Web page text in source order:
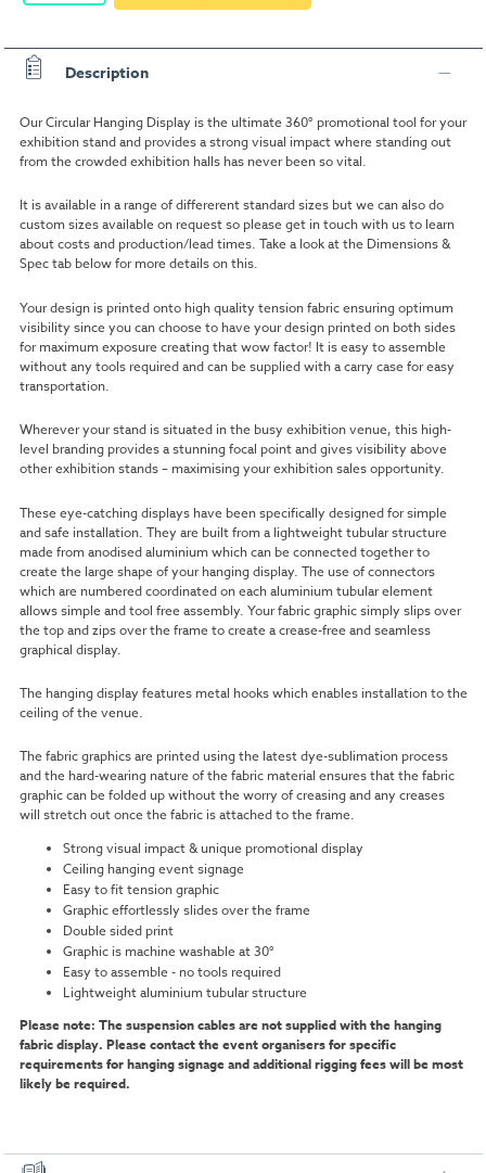
Description
Our Circular Hanging Display is the ultimate 360° promotional tool for your
exhibition stand and provides a strong visual impact where standing out
from the crowded exhibition halls has never been so vital.
It is available in a range of differerent standard sizes but we can also do
custom sizes available on request so please get in touch with us to learn
about costs and production/lead times. Take a look at the Dimensions &
Spec tab below for more details on this.
Your design is printed onto high quality tension fabric ensuring optimum
visibility since you can choose to have your design printed on both sides
for maximum exposure creating that wow factor! It is easy to assemble
without any tools required and can be supplied with a carry case for easy
transportation.
Wherever your stand is situated in the busy exhibition venue, this high-
level branding provides a stunning focal point and gives visibility above
other exhibition stands – maximising your exhibition sales opportunity.
These eye-catching displays have been specifically designed for simple
and safe installation. They are built from a lightweight tubular structure
made from anodised aluminium which can be connected together to
create the large shape of your hanging display. The use of connectors
which are numbered coordinated on each aluminium tubular element
allows simple and tool free assembly. Your fabric graphic simply slips over
the top and zips over the frame to create a crease-free and seamless
graphical display.
The hanging display features metal hooks which enables installation to the
ceiling of the venue.
The fabric graphics are printed using the latest dye-sublimation process
and the hard-wearing nature of the fabric material ensures that the fabric
graphic can be folded up without the worry of creasing and any creases
will stretch out once the fabric is attached to the frame.
Strong visual impact & unique promotional display
Ceiling hanging event signage
Easy to fit tension graphic
Graphic effortlessly slides over the frame
Double sided print
Graphic is machine washable at 30°
Easy to assemble - no tools required
Lightweight aluminium tubular structure
Please note: The suspension cables are not supplied with the hanging
fabric display. Please contact the event organisers for specific
requirements for hanging signage and additional rigging fees will be most
likely be required.